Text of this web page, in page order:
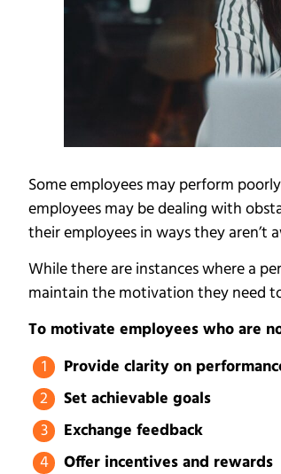
Some employees may perform
employees may be dealing with
their employees in ways they aren’t
While there are instances where a
maintain the motivation they need
To motivate employees who are
Provide clarity on
Set achievable goals
Exchange feedback
Offer incentives and rewards